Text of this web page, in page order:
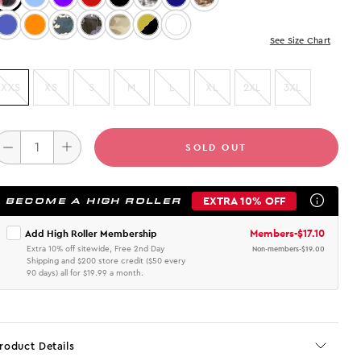
Med. Wash
Color: Orange
Color: DIGITAL CAMO
Color: PURPLE CAMO
Color: Green Camo
Color: Cheetah
Color: Multi
See Size Chart
XXS XS S M L XL 2XL 3XL
SOLD OUT
BECOME A HIGH ROLLER EXTRA 10% OFF
Add High Roller Membership
Extra 10% off sitewide, Free 2nd Day
Shipping and $200 store credit ($50 every
90 days) all for $19.99 a month.
Members-$17.10
Non-members-$19.00
Details